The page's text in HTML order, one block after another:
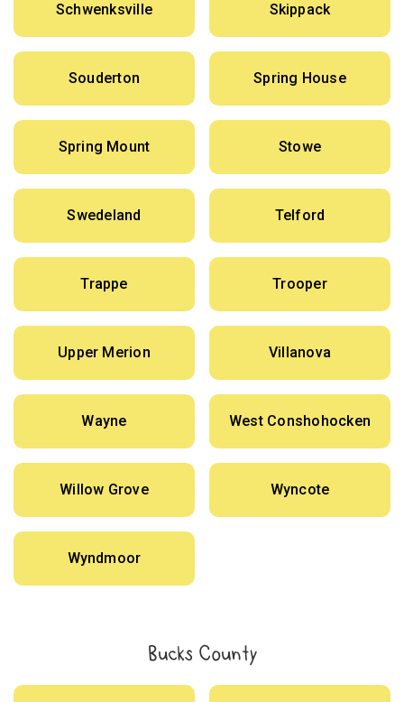
Schwenksville Skippack
Souderton Spring House
Spring Mount Stowe
Swedeland Telford
Trappe Trooper
Upper Merion Villanova
Wayne West Conshohocken
Willow Grove Wyncote
Wyndmoor
Bucks County